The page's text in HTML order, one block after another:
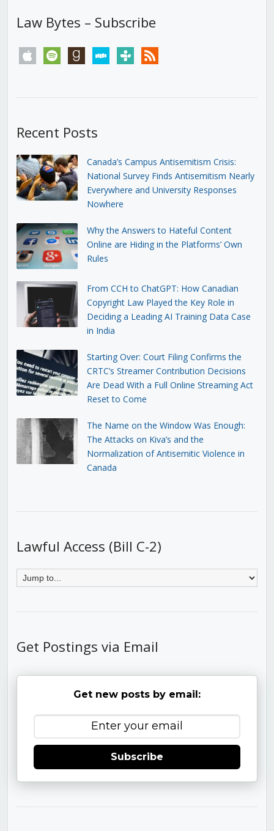
Law Bytes – Subscribe
apple spotify goodreadsstitchertunein rss
Recent Posts
Canada’s Campus Antisemitism Crisis:
National Survey Finds Antisemitism Nearly
Everywhere and University Responses
Nowhere
Why the Answers to Hateful Content
Online are Hiding in the Platforms’ Own
Rules
From CCH to ChatGPT: How Canadian
Copyright Law Played the Key Role in
Deciding a Leading AI Training Data Case
in India
Starting Over: Court Filing Confirms the
CRTC’s Streamer Contribution Decisions
Are Dead With a Full Online Streaming Act
Reset to Come
The Name on the Window Was Enough:
The Attacks on Kiva’s and the
Normalization of Antisemitic Violence in
Canada
Lawful Access (Bill C-2)
Get Postings via Email
Get new posts by email:
Subscribe